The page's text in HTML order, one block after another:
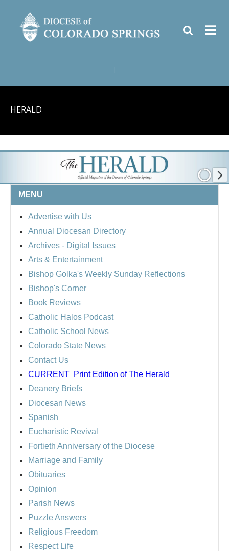
HERALD
MENU
Advertise with Us
Annual Diocesan Directory
Archives - Digital Issues
Arts & Entertainment
Bishop Golka's Weekly Sunday Reflections
Bishop's Corner
Book Reviews
Catholic Halos Podcast
Catholic School News
Colorado State News
Contact Us
CURRENT Print Edition of The Herald
Deanery Briefs
Diocesan News
Spanish
Eucharistic Revival
Fortieth Anniversary of the Diocese
Marriage and Family
Obituaries
Opinion
Parish News
Puzzle Answers
Religious Freedom
Respect Life